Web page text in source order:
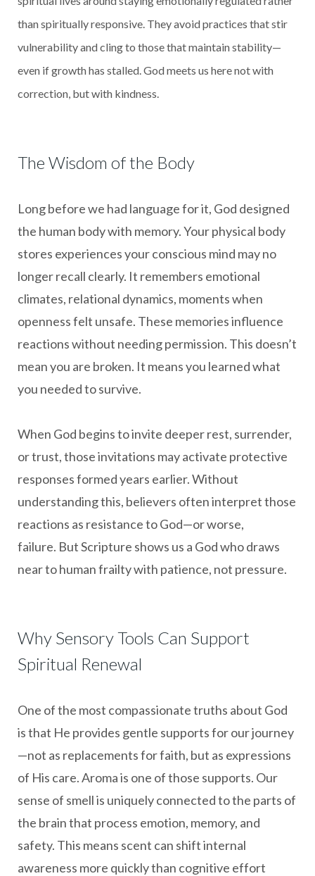
than spiritually responsive. They avoid practices that stir
vulnerability and cling to those that maintain stability—
even if growth has stalled. God meets us here not with
correction, but with kindness.
The Wisdom of the Body
Long before we had language for it, God designed
the human body with memory. Your physical body
stores experiences your conscious mind may no
longer recall clearly. It remembers emotional
climates, relational dynamics, moments when
openness felt unsafe. These memories influence
reactions without needing permission. This doesn’t
mean you are broken. It means you learned what
you needed to survive.
When God begins to invite deeper rest, surrender,
or trust, those invitations may activate protective
responses formed years earlier. Without
understanding this, believers often interpret those
reactions as resistance to God—or worse,
failure. But Scripture shows us a God who draws
near to human frailty with patience, not pressure.
Why Sensory Tools Can Support
Spiritual Renewal
One of the most compassionate truths about God
is that He provides gentle supports for our journey
—not as replacements for faith, but as expressions
of His care. Aroma is one of those supports. Our
sense of smell is uniquely connected to the parts of
the brain that process emotion, memory, and
safety. This means scent can shift internal
awareness more quickly than cognitive effort